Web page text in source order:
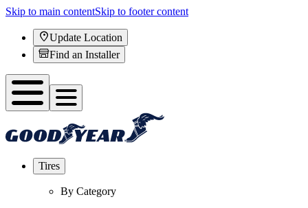
Skip to main contentSkip to footer content
Update Location
Find an Installer
Tires
By Category